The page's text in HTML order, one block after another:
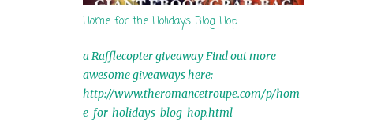
Home for the Holidays Blog Hop
a Rafflecopter giveaway Find out more
awesome giveaways here:
http://www.theromancetroupe.com/p/hom
e-for-holidays-blog-hop.html